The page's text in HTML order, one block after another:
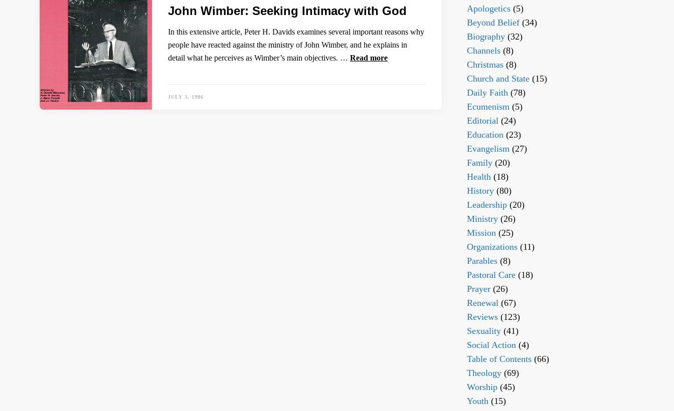
John Wimber: Seeking Intimacy with God
In this extensive article, Peter H. Davids examines several important reasons why
people have reacted against the ministry of John Wimber, and he explains in
detail what he perceives as Wimber’s main objectives. … Read more
JULY 3, 1986
Apologetics(5)
Beyond Belief(34)
Biography(32)
Channels(8)
Christmas(8)
Church and State(15)
Daily Faith(78)
Ecumenism(5)
Editorial(24)
Education(23)
Evangelism(27)
Family(20)
Health(18)
History(80)
Leadership(20)
Ministry(26)
Mission(25)
Organizations(11)
Parables(8)
Pastoral Care(18)
Prayer(26)
Renewal(67)
Reviews(123)
Sexuality(41)
Social Action(4)
Table of Contents(66)
Theology(69)
Worship(45)
Youth(15)